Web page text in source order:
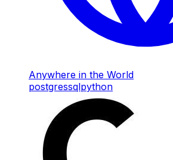
Anywhere in the World
postgressqlpython